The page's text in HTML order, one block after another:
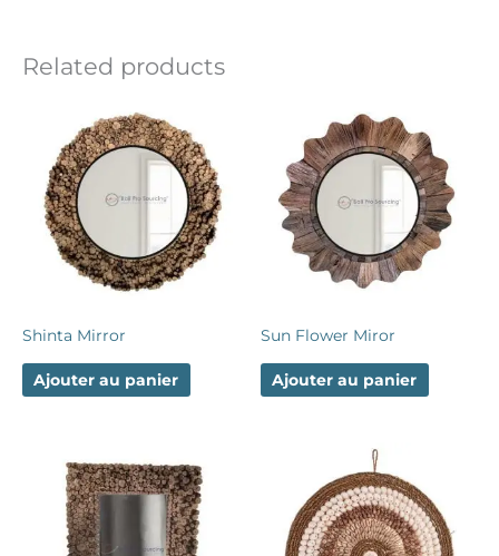
Related products
Shinta Mirror
Ajouter au panier
Sun Flower Miror
Ajouter au panier